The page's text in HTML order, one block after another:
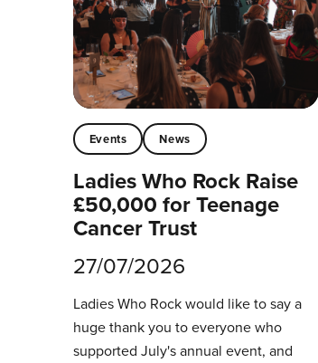
Events News
Ladies Who Rock Raise
£50,000 for Teenage
Cancer Trust
27/07/2026
Ladies Who Rock would like to say a
huge thank you to everyone who
supported July's annual event, and